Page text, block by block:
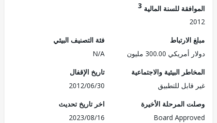
للسنة المالية3
300.00 مليون
فئة التصنيف البيئي
N/A
البيئية والاجتماعية
للتطبيق
تاريخ الإقفال
2012/06/30
المرحلة الأخيرة
Board
اخر تاريخ تحديث
2023/08/16